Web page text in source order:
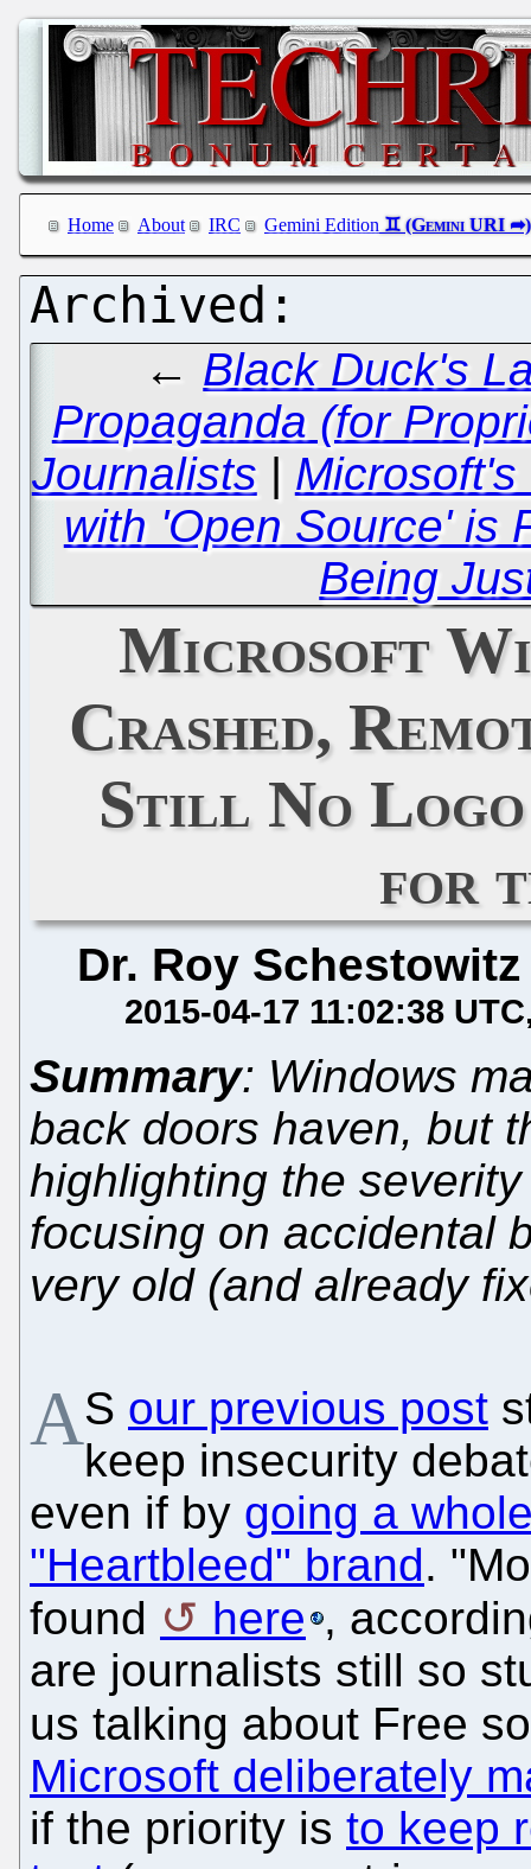
Home About IRC Gemini Edition
← Black Duck's
Propaganda (for
Journalists |
with 'Open Source' is
Being
Microsoft
Crashed,
Still No Logo
for
Dr. Roy Schestowitz
2015-04-17 11:02:38 UTC
Summary: Windows
back doors haven, but
highlighting the
focusing on accidental
very old (and already
AS our previous post
keep insecurity
even if by going a
"Heartbleed" brand.
found
here ,
are journalists still so
us talking about Free
Microsoft deliberately
if the priority is to keep